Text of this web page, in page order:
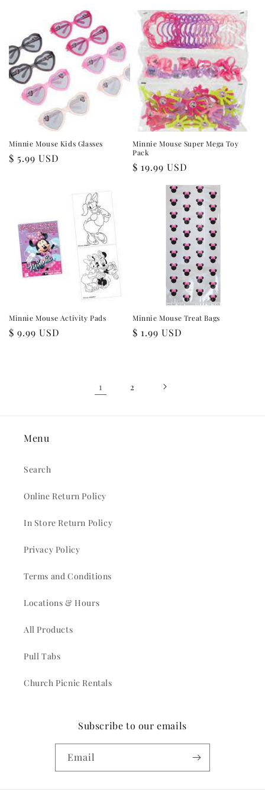
Minnie Mouse Kids Glasses
Regular
$ 5.99 USD
Minnie Mouse Super Mega Toy
Pack
Regular
$ 19.99 USD
Minnie Mouse Activity Pads
Regular
$ 9.99 USD
Minnie Mouse Treat Bags
Regular
$ 1.99 USD
1 2
Menu
Search
Online Return Policy
In Store Return Policy
Privacy Policy
Terms and Conditions
Locations & Hours
All Products
Pull Tabs
Church Picnic Rentals
Subscribe to our emails
Email